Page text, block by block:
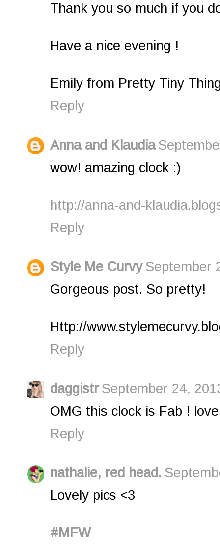
Thank you so much if you
Have a nice evening !
Emily from Pretty Tiny
Reply
Anna and Klaudia
wow! amazing clock :)
http://anna-and-
Reply
Style Me Curvy September
Gorgeous post. So pretty!
Http://
Reply
daggistr September 24,
OMG this clock is Fab !
Reply
nathalie, red head.
Lovely pics <3
#MFW